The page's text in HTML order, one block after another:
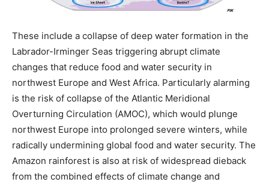
These include a collapse of deep water formation in the
Labrador-Irminger Seas triggering abrupt climate
changes that reduce food and water security in
northwest Europe and West Africa. Particularly alarming
is the risk of collapse of the Atlantic Meridional
Overturning Circulation (AMOC), which would plunge
northwest Europe into prolonged severe winters, while
radically undermining global food and water security. The
Amazon rainforest is also at risk of widespread dieback
from the combined effects of climate change and